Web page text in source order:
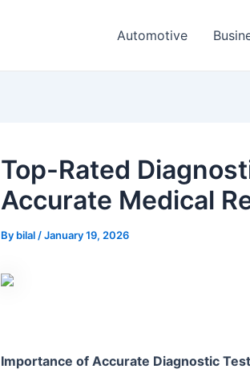
Automotive
Top-Rated
Accurate Medical
By bilal /January 19, 2026
Importance of Accurate Diagnostic